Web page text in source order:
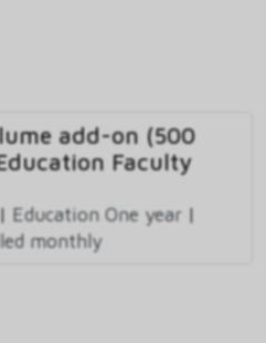
add-on (500
Faculty
| Education One year |
monthly